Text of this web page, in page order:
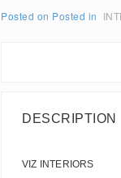
Posted on Posted in
DESCRIPTION
VIZ INTERIORS